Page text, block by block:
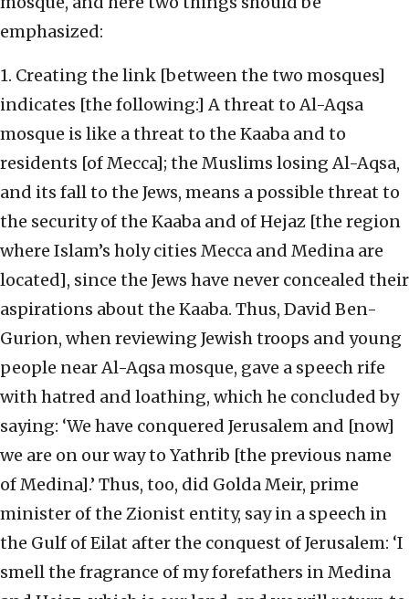
emphasized:
1. Creating the link [between the two mosques]
indicates [the following:] A threat to Al-Aqsa
mosque is like a threat to the Kaaba and to
residents [of Mecca]; the Muslims losing Al-Aqsa,
and its fall to the Jews, means a possible threat to
the security of the Kaaba and of Hejaz [the region
where Islam’s holy cities Mecca and Medina are
located], since the Jews have never concealed their
aspirations about the Kaaba. Thus, David Ben-
Gurion, when reviewing Jewish troops and young
people near Al-Aqsa mosque, gave a speech rife
with hatred and loathing, which he concluded by
saying: ‘We have conquered Jerusalem and [now]
we are on our way to Yathrib [the previous name
of Medina].’ Thus, too, did Golda Meir, prime
minister of the Zionist entity, say in a speech in
the Gulf of Eilat after the conquest of Jerusalem: ‘I
smell the fragrance of my forefathers in Medina